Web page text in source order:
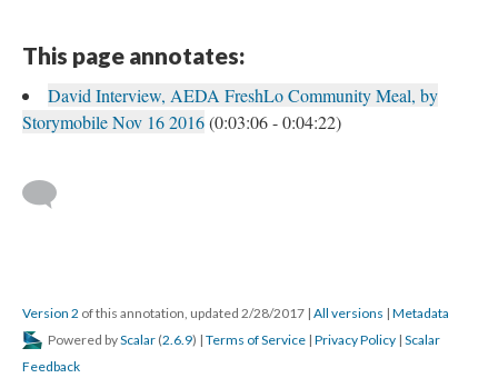
This page annotates:
David Interview, AEDA FreshLo Community Meal, by
Storymobile Nov 16 2016(0:03:06 - 0:04:22)
Version 2 of this annotation, updated 2/28/2017 | All versions | Metadata
Powered byScalar (2.6.9) | Terms of Service | Privacy Policy | Scalar
Feedback